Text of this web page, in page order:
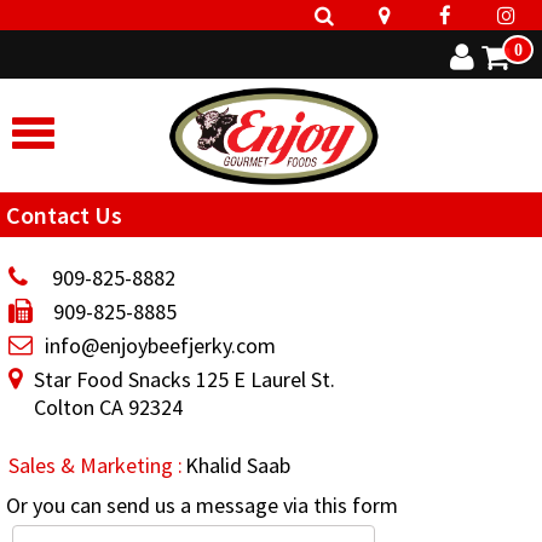
0
Contact Us
909-825-8882
909-825-8885
info@enjoybeefjerky.com
Star Food Snacks 125 E Laurel St.
Colton CA 92324
Sales & Marketing : Khalid Saab
Or you can send us a message via this form